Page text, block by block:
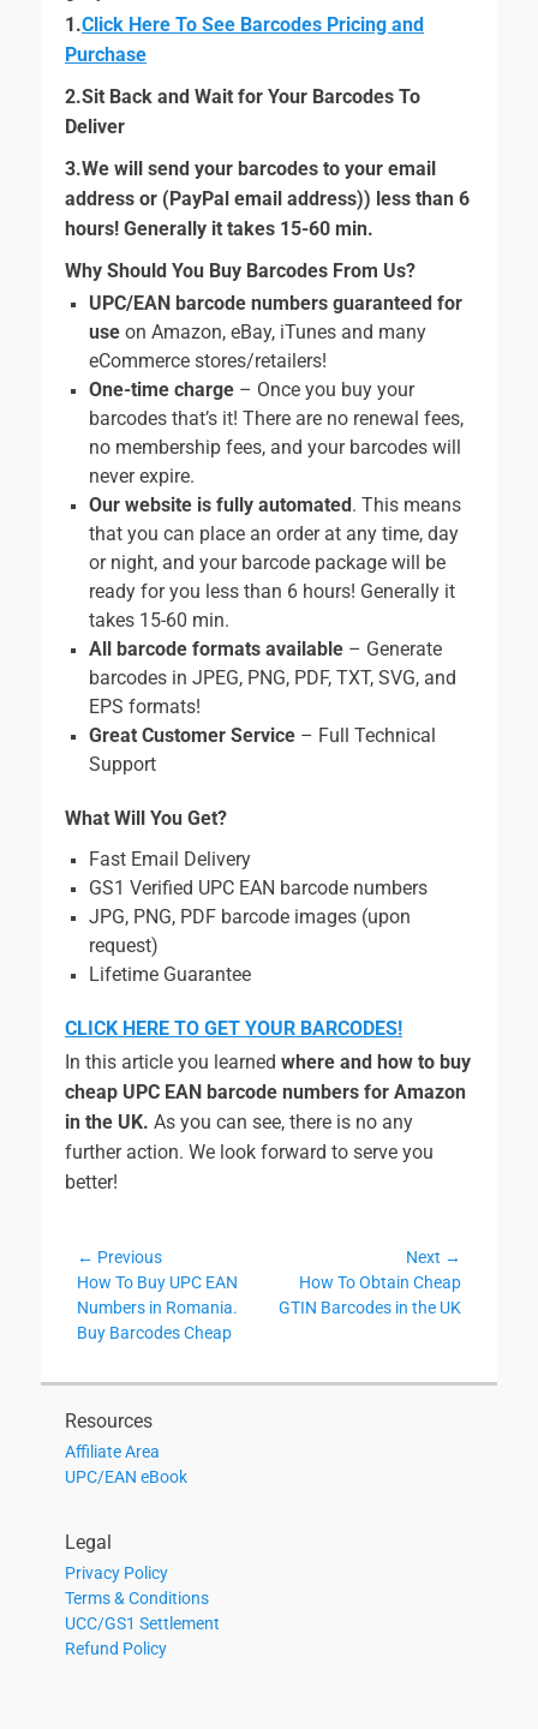
1.Click Here To See Barcodes Pricing and
Purchase
2.Sit Back and Wait for Your Barcodes To
Deliver
3.We will send your barcodes to your email
address or (PayPal email address)) less than 6
hours! Generally it takes 15-60 min.
Why Should You Buy Barcodes From Us?
UPC/EAN barcode numbers guaranteed for
use on Amazon, eBay, iTunes and many
eCommerce stores/retailers!
One-time charge – Once you buy your
barcodes that’s it! There are no renewal fees,
no membership fees, and your barcodes will
never expire.
Our website is fully automated. This means
that you can place an order at any time, day
or night, and your barcode package will be
ready for you less than 6 hours! Generally it
takes 15-60 min.
All barcode formats available – Generate
barcodes in JPEG, PNG, PDF, TXT, SVG, and
EPS formats!
Great Customer Service – Full Technical
Support
What Will You Get?
Fast Email Delivery
GS1 Verified UPC EAN barcode numbers
JPG, PNG, PDF barcode images (upon
request)
Lifetime Guarantee
CLICK HERE TO GET YOUR BARCODES!
In this article you learned where and how to buy
cheap UPC EAN barcode numbers for Amazon
in the UK. As you can see, there is no any
further action. We look forward to serve you
better!
Post
navigation
← Previous
Previous
post:
How To Buy UPC EAN
Numbers in Romania.
Buy Barcodes Cheap
Next →
Next
post:
How To Obtain Cheap
GTIN Barcodes in the UK
Resources
Affiliate Area
UPC/EAN eBook
Legal
Privacy Policy
Terms & Conditions
UCC/GS1 Settlement
Refund Policy